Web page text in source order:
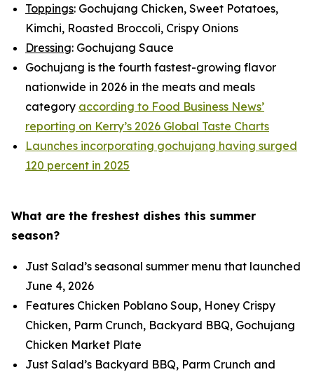
Toppings: Gochujang Chicken, Sweet Potatoes,
Kimchi, Roasted Broccoli, Crispy Onions
Dressing: Gochujang Sauce
Gochujang is the fourth fastest-growing flavor
nationwide in 2026 in the meats and meals
category according to Food Business News’
reporting on Kerry’s 2026 Global Taste Charts
Launches incorporating gochujang having surged
120 percent in 2025
What are the freshest dishes this summer
season?
Just Salad’s seasonal summer menu that launched
June 4, 2026
Features Chicken Poblano Soup, Honey Crispy
Chicken, Parm Crunch, Backyard BBQ, Gochujang
Chicken Market Plate
Just Salad’s Backyard BBQ, Parm Crunch and